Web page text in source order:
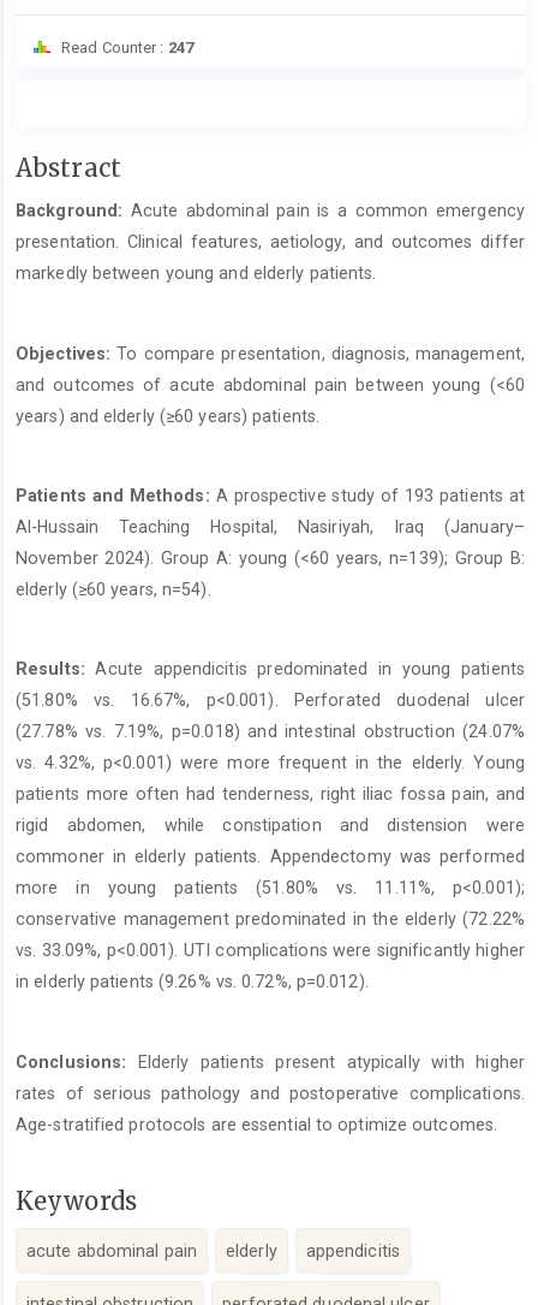
Read Counter : 247
Main
Content
Abstract
Background: Acute abdominal pain is a common emergency
presentation. Clinical features, aetiology, and outcomes differ
markedly between young and elderly patients.
Objectives: To compare presentation, diagnosis, management,
and outcomes of acute abdominal pain between young (<60
years) and elderly (≥60 years) patients.
Patients and Methods: A prospective study of 193 patients at
Al-Hussain Teaching Hospital, Nasiriyah, Iraq (January–
November 2024). Group A: young (<60 years, n=139); Group B:
elderly (≥60 years, n=54).
Results: Acute appendicitis predominated in young patients
(51.80% vs. 16.67%, p<0.001). Perforated duodenal ulcer
(27.78% vs. 7.19%, p=0.018) and intestinal obstruction (24.07%
vs. 4.32%, p<0.001) were more frequent in the elderly. Young
patients more often had tenderness, right iliac fossa pain, and
rigid abdomen, while constipation and distension were
commoner in elderly patients. Appendectomy was performed
more in young patients (51.80% vs. 11.11%, p<0.001);
conservative management predominated in the elderly (72.22%
vs. 33.09%, p<0.001). UTI complications were significantly higher
in elderly patients (9.26% vs. 0.72%, p=0.012).
Conclusions: Elderly patients present atypically with higher
rates of serious pathology and postoperative complications.
Age-stratified protocols are essential to optimize outcomes.
Keywords
acute abdominal pain elderly appendicitis